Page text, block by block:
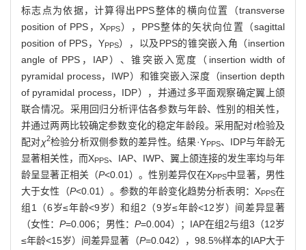
标志点为依据，计算得出PPS整体的横向位置（transverse
position of PPS，XPPS），PPS整体的矢状向位置（sagittal
position of PPS，Y PPS），以及PPS的锥突嵌入角（insertion
angle of PPS，IAP）、锥突嵌入宽度（insertion width of
pyramidal process，IWP）和锥突嵌入深度（insertion depth
of pyramidal process，IDP），并通过多平面观察确定翼上颌
联合情况。采用回归分析评估各参数与年龄、性别的相关性，
并通过两两比较确定参数变化的稳定年龄段。采用配对t检验及
配对χ2检验分析双侧参数的差异性。结果·Y PPS、IDP与年龄无
显著相关性，而XPPS、IAP、IWP、翼上颌连接的发生率均与年
龄呈显著正相关（P<0.01）。性别差异仅在XPPS中显著，男性
大于女性（P<0.01）。参数的年龄变化趋势分析表明：XPPS在
组1（6岁≤年龄<9岁）和组2（9岁≤年龄<12岁）间差异显著
（女性：P=0.006；男性： P=0.004）；IAP在组2与组3（12岁
≤年龄<15岁）间差异显著（P=0.042），98.5%样本的IAP大于